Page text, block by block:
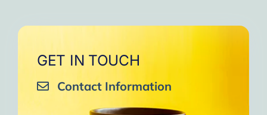
GET IN TOUCH
Contact Information